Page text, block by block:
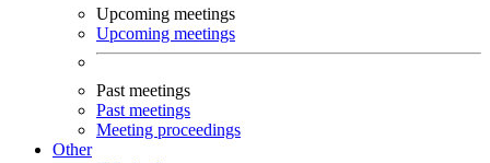
Upcoming meetings
Upcoming meetings
Past meetings
Past meetings
Meeting proceedings
Other